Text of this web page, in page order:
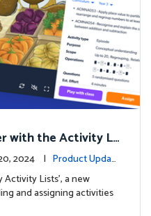
with the Activity Li
20, 2024 | Product Updat
Lists’, a new
and assigning activities